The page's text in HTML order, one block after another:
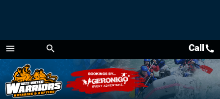
menu
Menu
search Callcall